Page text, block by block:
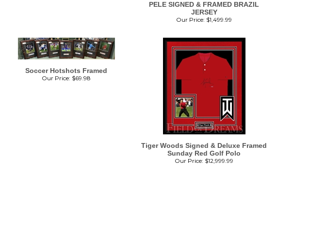
PELE SIGNED & FRAMED BRAZIL
JERSEY
Our Price: $1,499.99
Soccer Hotshots Framed
Our Price: $69.98
Tiger Woods Signed & Deluxe Framed
Sunday Red Golf Polo
Our Price: $12,999.99